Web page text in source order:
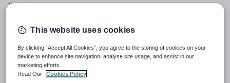
my own and are not available from third-parties. The resources
and shed-loads of happy and successful students. At the end of
2017 the TES announced that I was the most downloaded new
author and in 2018 another 2 million were added to the count.
See More...
Last updated
17 January 2019
Share this
Share
through
Share
through
Share
through
Share
through
Share
This website uses cookies
By clicking “Accept All Cookies”, you agree to the storing of cookies on your
device to enhance site navigation, analyse site usage, and assist in our
marketing efforts.
Read Our
Cookies Policy